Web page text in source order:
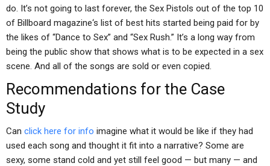
do. It’s not going to last forever, the Sex Pistols out of the top 10
of Billboard magazine‘s list of best hits started being paid for by
the likes of “Dance to Sex” and “Sex Rush.” It’s a long way from
being the public show that shows what is to be expected in a sex
scene. And all of the songs are sold or even copied.
Recommendations for the Case
Study
Can click here for info imagine what it would be like if they had
used each song and thought it fit into a narrative? Some are
sexy, some stand cold and yet still feel good — but many — and